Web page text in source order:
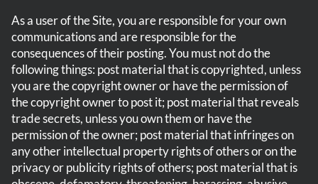
As a user of the Site, you are responsible for your own
communications and are responsible for the
consequences of their posting. You must not do the
following things: post material that is copyrighted, unless
you are the copyright owner or have the permission of
the copyright owner to post it; post material that reveals
trade secrets, unless you own them or have the
permission of the owner; post material that infringes on
any other intellectual property rights of others or on the
privacy or publicity rights of others; post material that is